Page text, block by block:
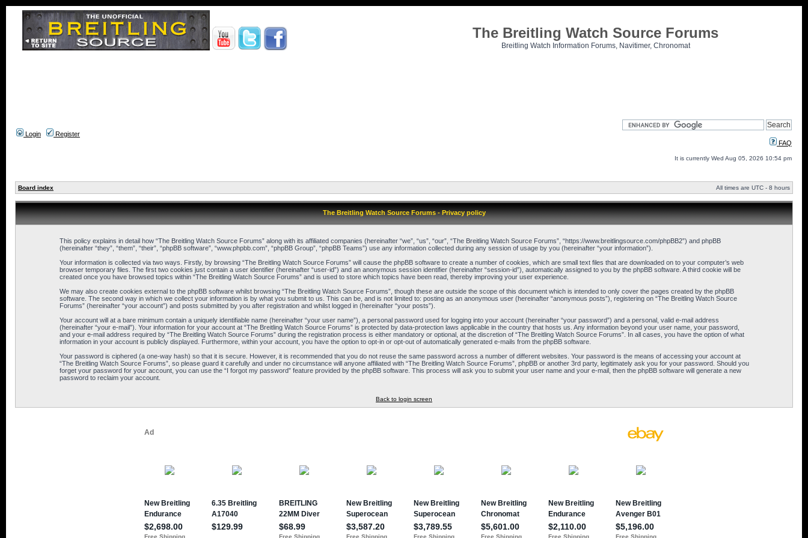
The Breitling Watch Source Forums
Breitling Watch Information Forums, Navitimer, Chronomat
Login
Register
FAQ
It is currently Wed Aug 05, 2026 10:54 pm
Board index All times are UTC - 8 hours
The Breitling Watch Source Forums - Privacy policy
This policy explains in detail how “The Breitling Watch Source Forums” along with its affiliated companies (hereinafter “we”, “us”, “our”, “The Breitling Watch Source Forums”, “https://www.breitlingsource.com/phpBB2”) and phpBB
(hereinafter “they”, “them”, “their”, “phpBB software”, “www.phpbb.com”, “phpBB Group”, “phpBB Teams”) use any information collected during any session of usage by you (hereinafter “your information”).
Your information is collected via two ways. Firstly, by browsing “The Breitling Watch Source Forums” will cause the phpBB software to create a number of cookies, which are small text files that are downloaded on to your computer’s web
browser temporary files. The first two cookies just contain a user identifier (hereinafter “user-id”) and an anonymous session identifier (hereinafter “session-id”), automatically assigned to you by the phpBB software. A third cookie will be
created once you have browsed topics within “The Breitling Watch Source Forums” and is used to store which topics have been read, thereby improving your user experience.
We may also create cookies external to the phpBB software whilst browsing “The Breitling Watch Source Forums”, though these are outside the scope of this document which is intended to only cover the pages created by the phpBB
software. The second way in which we collect your information is by what you submit to us. This can be, and is not limited to: posting as an anonymous user (hereinafter “anonymous posts”), registering on “The Breitling Watch Source
Forums” (hereinafter “your account”) and posts submitted by you after registration and whilst logged in (hereinafter “your posts”).
Your account will at a bare minimum contain a uniquely identifiable name (hereinafter “your user name”), a personal password used for logging into your account (hereinafter “your password”) and a personal, valid e-mail address
(hereinafter “your e-mail”). Your information for your account at “The Breitling Watch Source Forums” is protected by data-protection laws applicable in the country that hosts us. Any information beyond your user name, your password,
and your e-mail address required by “The Breitling Watch Source Forums” during the registration process is either mandatory or optional, at the discretion of “The Breitling Watch Source Forums”. In all cases, you have the option of what
information in your account is publicly displayed. Furthermore, within your account, you have the option to opt-in or opt-out of automatically generated e-mails from the phpBB software.
Your password is ciphered (a one-way hash) so that it is secure. However, it is recommended that you do not reuse the same password across a number of different websites. Your password is the means of accessing your account at
“The Breitling Watch Source Forums”, so please guard it carefully and under no circumstance will anyone affiliated with “The Breitling Watch Source Forums”, phpBB or another 3rd party, legitimately ask you for your password. Should you
forget your password for your account, you can use the “I forgot my password” feature provided by the phpBB software. This process will ask you to submit your user name and your e-mail, then the phpBB software will generate a new
password to reclaim your account.
Back to login screen